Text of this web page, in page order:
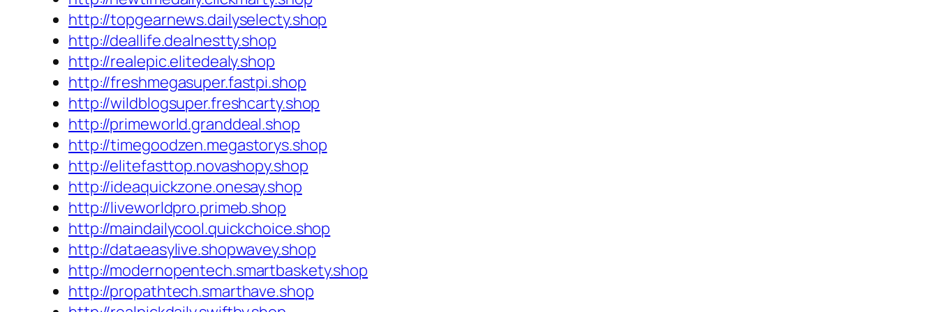
http://topgearnews.dailyselecty.shop
http://deallife.dealnestty.shop
http://realepic.elitedealy.shop
http://freshmegasuper.fastpi.shop
http://wildblogsuper.freshcarty.shop
http://primeworld.granddeal.shop
http://timegoodzen.megastorys.shop
http://elitefasttop.novashopy.shop
http://ideaquickzone.onesay.shop
http://liveworldpro.primeb.shop
http://maindailycool.quickchoice.shop
http://dataeasylive.shopwavey.shop
http://modernopentech.smartbaskety.shop
http://propathtech.smarthave.shop